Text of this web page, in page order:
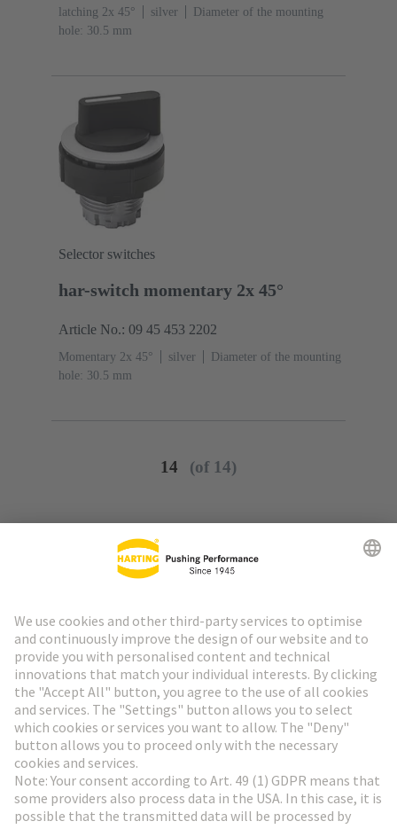
latching 2x 45° silver
Diameter of the mounting
hole: 30.5 mm
Selector switches
har-switch momentary 2x 45°
Article No.: 09 45 453 2202
Momentary 2x 45° silver
Diameter of the mounting
hole: 30.5 mm
14 (of 14)
HARTING Newsletter
Go to registration